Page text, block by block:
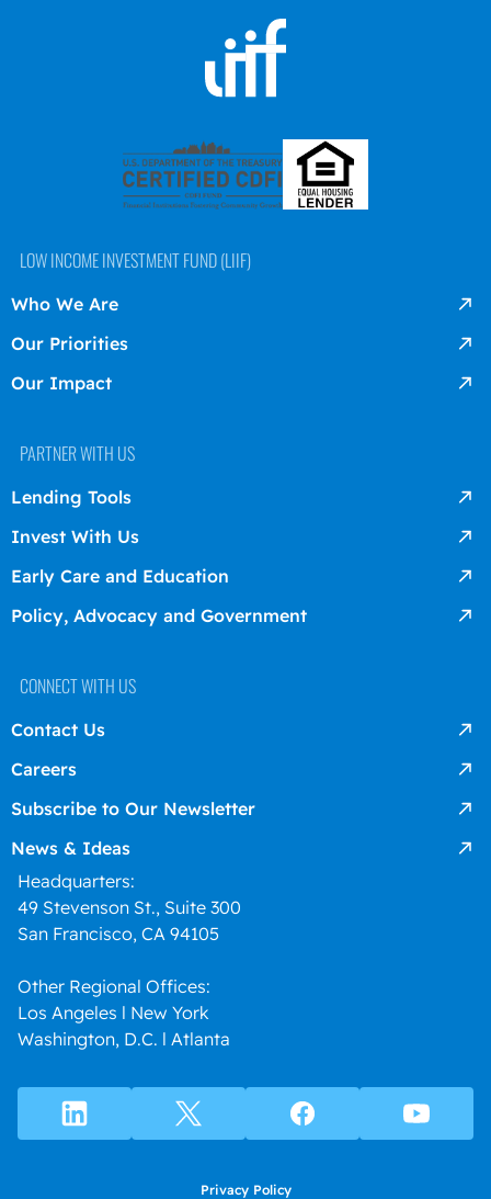
LOW INCOME INVESTMENT FUND (LIIF)
Who We Are
Our Priorities
Our Impact
PARTNER WITH US
Lending Tools
Invest With Us
Early Care and Education
Policy, Advocacy and Government
CONNECT WITH US
Contact Us
Careers
Subscribe to Our Newsletter
News & Ideas
Headquarters:
49 Stevenson St., Suite 300
San Francisco, CA 94105
Other Regional Offices:
Los Angeles l New York
Washington, D.C. l Atlanta
Privacy Policy